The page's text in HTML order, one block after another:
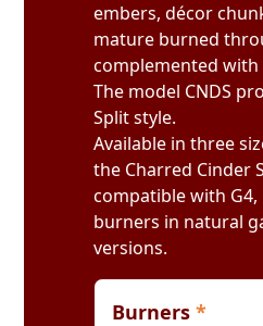
embers, décor
mature burned
complemented with
The model CNDS
Split style.
Available in three
the Charred Cinder
compatible with G4,
burners in natural
versions.
Burners*